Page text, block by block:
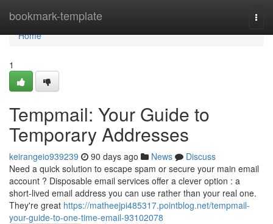
bookmark-template
Home
Home
1
Tempmail: Your Guide to
Temporary Addresses
keirangeio939239 90 days ago News
Discuss
Need a quick solution to escape spam or secure your main email
account ? Disposable email services offer a clever option : a
short-lived email address you can use rather than your real one.
They're great https://matheejpi485317.pointblog.net/tempmail-
your-guide-to-one-time-email-93102078